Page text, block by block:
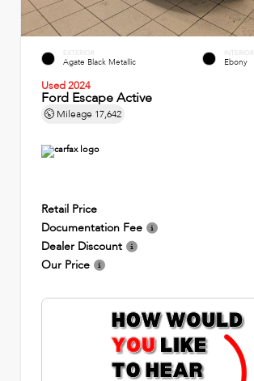
EXTERIOR
Agate Black Metallic
INTERIOR
Ebony
Used 2024
Ford Escape Active
Mileage 17,642
Retail Price
Documentation Fee
Dealer Discount
Our Price